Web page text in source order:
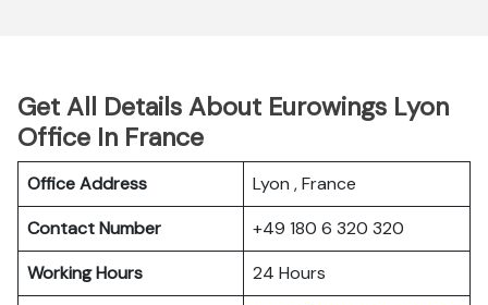
Get All Details About Eurowings Lyon
Office In France
Office Address
Lyon , France
Contact Number
+49 180 6 320 320
Working Hours
24 Hours